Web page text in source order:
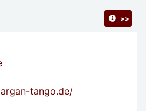
tango.de/
>>